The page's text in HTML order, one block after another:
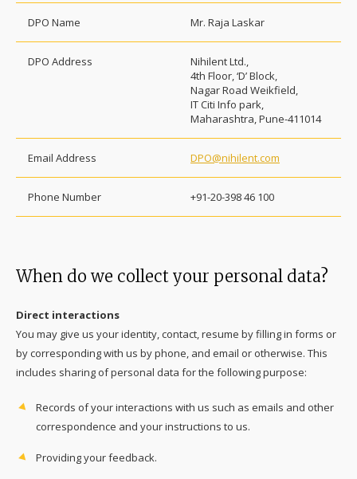
DPO Name Mr. Raja Laskar
DPO Address
Nihilent Ltd.,
4th Floor, ‘D’ Block,
Nagar Road Weikfield,
IT Citi Info park,
Maharashtra, Pune-411014
Email Address DPO@nihilent.com
Phone Number +91-20-398 46 100
When do we collect your personal data?
Direct interactions
You may give us your identity, contact, resume by filling in forms or
by corresponding with us by phone, and email or otherwise. This
includes sharing of personal data for the following purpose:
Records of your interactions with us such as emails and other
correspondence and your instructions to us.
Providing your feedback.